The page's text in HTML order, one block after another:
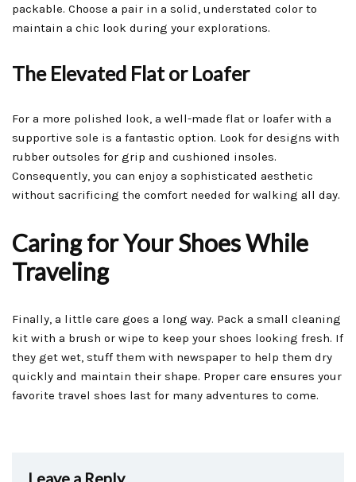
packable. Choose a pair in a solid, understated color to
maintain a chic look during your explorations.
The Elevated Flat or Loafer
For a more polished look, a well-made flat or loafer with a
supportive sole is a fantastic option. Look for designs with
rubber outsoles for grip and cushioned insoles.
Consequently, you can enjoy a sophisticated aesthetic
without sacrificing the comfort needed for walking all day.
Caring for Your Shoes While
Traveling
Finally, a little care goes a long way. Pack a small cleaning
kit with a brush or wipe to keep your shoes looking fresh. If
they get wet, stuff them with newspaper to help them dry
quickly and maintain their shape. Proper care ensures your
favorite travel shoes last for many adventures to come.
Leave a Reply